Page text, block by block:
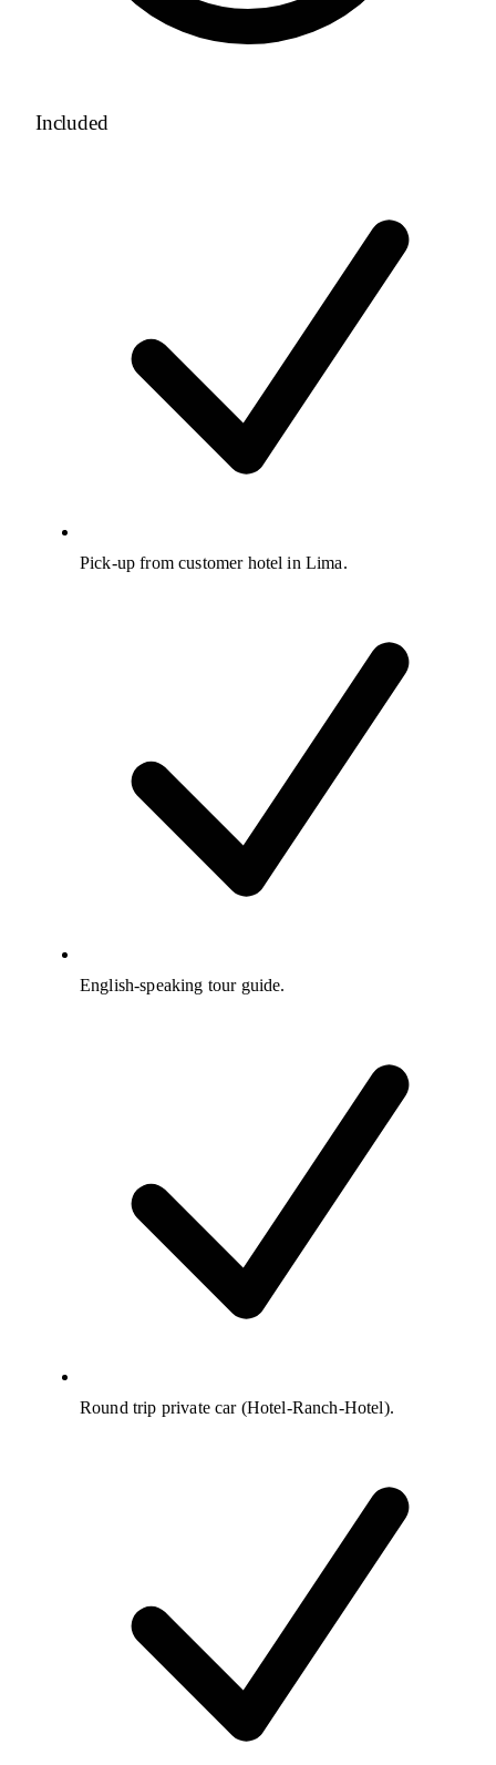
Included
Pick-up from customer hotel in Lima.
English-speaking tour guide.
Round trip private car (Hotel-Ranch-Hotel).